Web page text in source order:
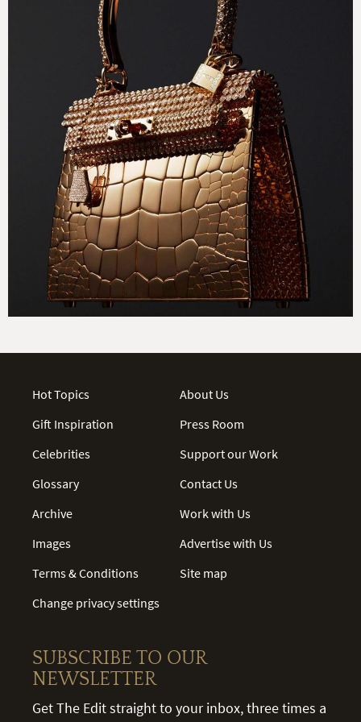
Hot Topics
Gift Inspiration
Celebrities
Glossary
Archive
Images
Terms & Conditions
Change privacy settings
About Us
Press Room
Support our Work
Contact Us
Work with Us
Advertise with Us
Site map
SUBSCRIBE TO OUR
NEWSLETTER
Get The Edit straight to your inbox, three times a